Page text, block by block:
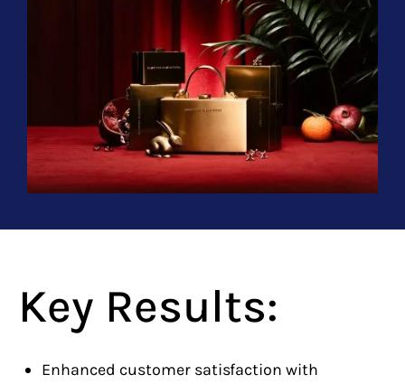
Key Results:
Enhanced customer satisfaction with